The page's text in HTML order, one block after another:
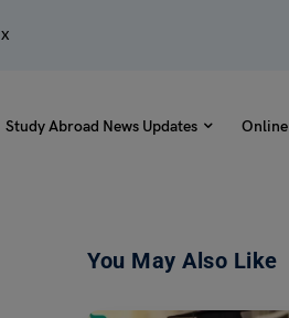
x
Study Abroad News Updates Online
You May Also Like